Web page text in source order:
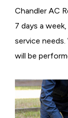
Chandler AC
7 days a
service needs.
will be